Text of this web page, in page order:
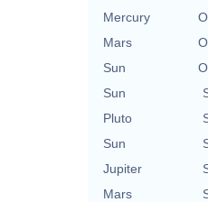
Mercury
Mars
Sun
Sun
Pluto
Sun
Jupiter
Mars